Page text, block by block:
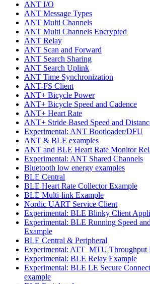
ANT I/O
ANT Message Types
ANT Multi Channels
ANT Multi Channels Encrypted
ANT Relay
ANT Scan and Forward
ANT Search Sharing
ANT Search Uplink
ANT Time Synchronization
ANT-FS Client
ANT+ Bicycle Power
ANT+ Bicycle Speed and Cadence
ANT+ Heart Rate
ANT+ Stride Based Speed and
Experimental: ANT Bootloader/DFU
ANT & BLE examples
ANT and BLE Heart Rate Monitor
Experimental: ANT Shared Channels
Bluetooth low energy examples
BLE Central
BLE Heart Rate Collector Example
BLE Multi-link Example
Nordic UART Service Client
Experimental: BLE Blinky Client
Experimental: BLE Running Speed
Example
BLE Central & Peripheral
Experimental: ATT_MTU Throughput
Experimental: BLE Relay Example
Experimental: BLE LE Secure
example